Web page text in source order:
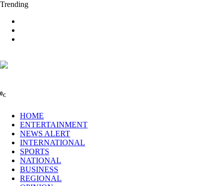
Trending
0C
HOME
ENTERTAINMENT
NEWS ALERT
INTERNATIONAL
SPORTS
NATIONAL
BUSINESS
REGIONAL